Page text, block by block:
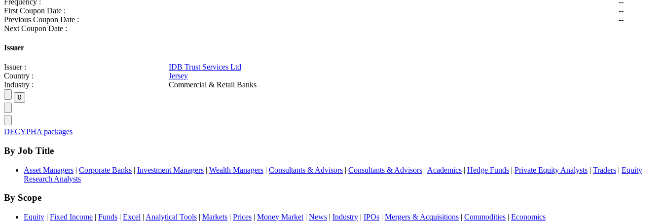
First Coupon Date :
--
Previous Coupon Date :
--
Next Coupon Date :
Issuer
Issuer :
IDB Trust Services Ltd
Country :
Jersey
Industry :
Commercial & Retail Banks
DECYPHA packages
By Job Title
Asset Managers | Corporate Banks | Investment Managers | Wealth Managers | Consultants & Advisors | Consultants & Advisors | Academics | Hedge Funds | Private Equity Analysts | Traders | Equity
Research Analysts
By Scope
Equity | Fixed Income | Funds | Excel | Analytical Tools | Markets | Prices | Money Market | News | Industry | IPOs | Mergers & Acquisitions | Commodities | Economics